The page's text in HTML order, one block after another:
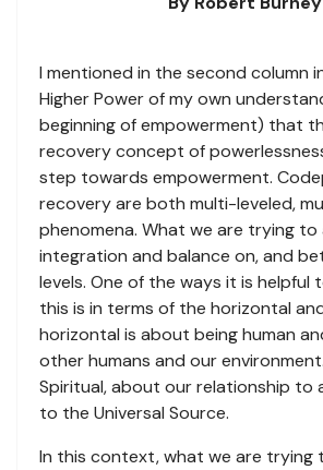
I mentioned in the second column
Higher Power of my own
beginning of empowerment) that
recovery concept of
step towards empowerment.
recovery are both multi-leveled,
phenomena. What we are trying to
integration and balance on, and
levels. One of the ways it is helpful
this is in terms of the horizontal
horizontal is about being human
other humans and our
Spiritual, about our relationship to
to the Universal Source.
In this context, what we are trying